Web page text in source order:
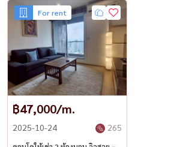
For rent
฿47,000/m.
2025-10-24 265